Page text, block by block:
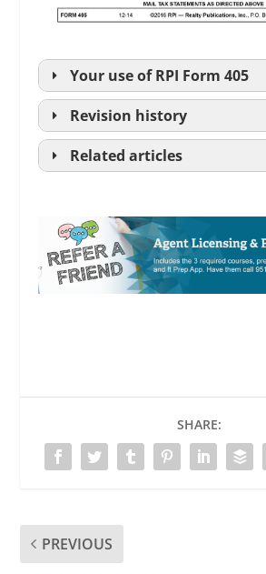
Your use ofRPI Form 405
Revision history
Related articles
SHARE:
PREVIOUS